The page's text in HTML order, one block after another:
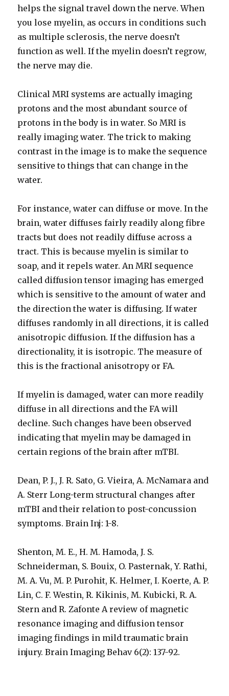
helps the signal travel down the nerve. When
you lose myelin, as occurs in conditions such
as multiple sclerosis, the nerve doesn’t
function as well. If the myelin doesn’t regrow,
the nerve may die.
Clinical MRI systems are actually imaging
protons and the most abundant source of
protons in the body is in water. So MRI is
really imaging water. The trick to making
contrast in the image is to make the sequence
sensitive to things that can change in the
water.
For instance, water can diffuse or move. In the
brain, water diffuses fairly readily along fibre
tracts but does not readily diffuse across a
tract. This is because myelin is similar to
soap, and it repels water. An MRI sequence
called diffusion tensor imaging has emerged
which is sensitive to the amount of water and
the direction the water is diffusing. If water
diffuses randomly in all directions, it is called
anisotropic diffusion. If the diffusion has a
directionality, it is isotropic. The measure of
this is the fractional anisotropy or FA.
If myelin is damaged, water can more readily
diffuse in all directions and the FA will
decline. Such changes have been observed
indicating that myelin may be damaged in
certain regions of the brain after mTBI.
Dean, P. J., J. R. Sato, G. Vieira, A. McNamara and
A. Sterr Long-term structural changes after
mTBI and their relation to post-concussion
symptoms. Brain Inj: 1-8.
Shenton, M. E., H. M. Hamoda, J. S.
Schneiderman, S. Bouix, O. Pasternak, Y. Rathi,
M. A. Vu, M. P. Purohit, K. Helmer, I. Koerte, A. P.
Lin, C. F. Westin, R. Kikinis, M. Kubicki, R. A.
Stern and R. Zafonte A review of magnetic
resonance imaging and diffusion tensor
imaging findings in mild traumatic brain
injury. Brain Imaging Behav 6(2): 137-92.